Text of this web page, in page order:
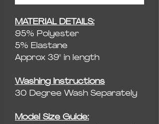
MATERIAL DETAILS:
95% Polyester
5% Elastane
Approx 39" in length
Washing Instructions
30 Degree Wash Separately
Model Size Guide: